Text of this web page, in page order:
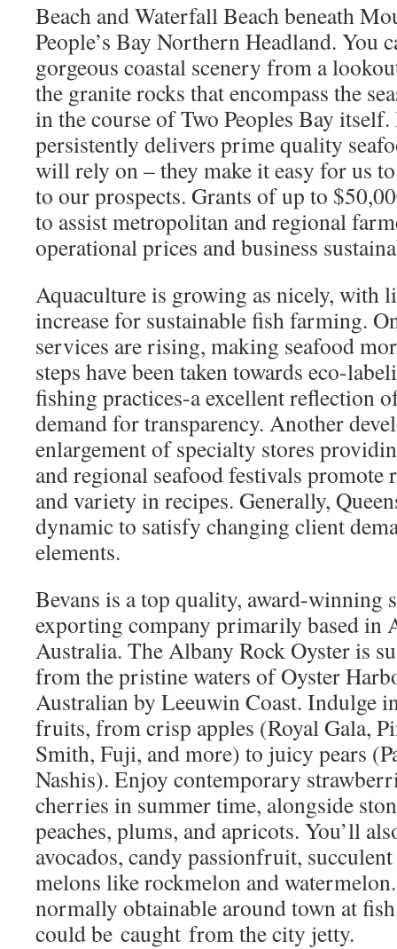
Beach and Waterfall Beach beneath
People’s Bay Northern Headland. You
gorgeous coastal scenery from a
the granite rocks that encompass the
in the course of Two Peoples Bay
persistently delivers prime quality
will rely on – they make it easy for us
to our prospects. Grants of up to
to assist metropolitan and regional
operational prices and business
Aquaculture is growing as nicely, with
increase for sustainable fish farming.
services are rising, making seafood
steps have been taken towards eco-
fishing practices-a excellent reflection
demand for transparency. Another
enlargement of specialty stores
and regional seafood festivals promote
and variety in recipes. Generally,
dynamic to satisfy changing client
elements.
Bevans is a top quality, award-winning
exporting company primarily based in
Australia. The Albany Rock Oyster is
from the pristine waters of Oyster
Australian by Leeuwin Coast. Indulge
fruits, from crisp apples (Royal Gala,
Smith, Fuji, and more) to juicy pears
Nashis). Enjoy contemporary
cherries in summer time, alongside
peaches, plums, and apricots. You’ll
avocados, candy passionfruit,
melons like rockmelon and
normally obtainable around town at
could be caught from the city jetty.